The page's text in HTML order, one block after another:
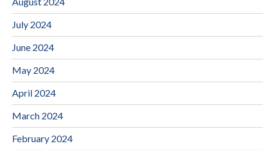
July 2024
June 2024
May 2024
April 2024
March 2024
February 2024